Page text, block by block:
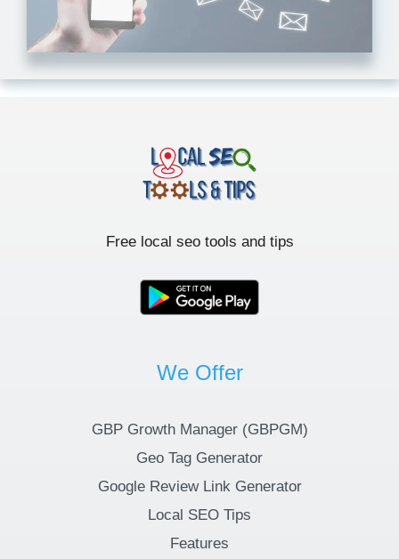
Free local seo tools and tips
We Offer
GBP Growth Manager (GBPGM)
Geo Tag Generator
Google Review Link Generator
Local SEO Tips
Features